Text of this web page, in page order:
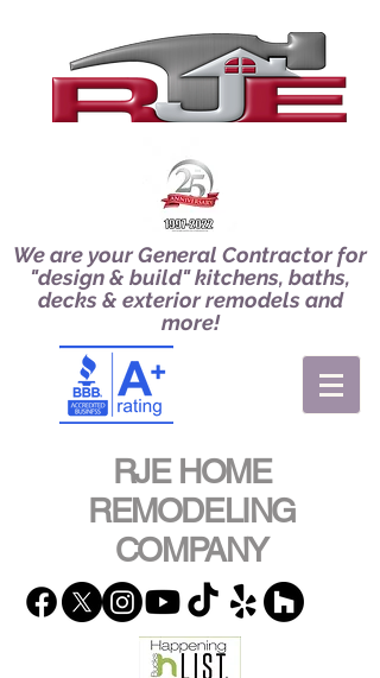
We are your General Contractor for
"design & build" kitchens, baths,
decks & exterior remodels and
more!
RJE HOME
REMODELING
COMPANY